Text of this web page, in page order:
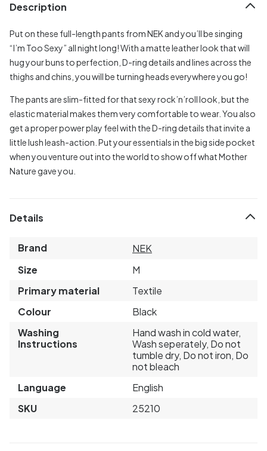
Description
Put on these full-length pants from NEK and you’ll be singing
“I’m Too Sexy” all night long! With a matte leather look that will
hug your buns to perfection, D-ring details and lines across the
thighs and chins, you will be turning heads everywhere you go!
The pants are slim-fitted for that sexy rock’n’roll look, but the
elastic material makes them very comfortable to wear. You also
get a proper power play feel with the D-ring details that invite a
little lush leash-action. Put your essentials in the big side pocket
when you venture out into the world to show off what Mother
Nature gave you.
Details
Brand
NEK
Size
M
Primary material
Textile
Colour
Black
Washing
Instructions
Hand wash in cold water,
Wash seperately, Do not
tumble dry, Do not iron, Do
not bleach
Language
English
SKU
25210